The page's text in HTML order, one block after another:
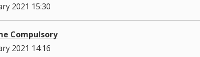
2021 15:30
Compulsory
2021 14:16